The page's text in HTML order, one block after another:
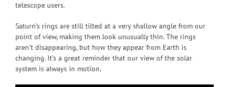
telescope users.
Saturn’s rings are still tilted at a very shallow angle from our
point of view, making them look unusually thin. The rings
aren’t disappearing, but how they appear from Earth is
changing. It’s a great reminder that our view of the solar
system is always in motion.